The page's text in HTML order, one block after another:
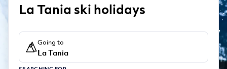
La Tania ski holidays
Going to
La Tania